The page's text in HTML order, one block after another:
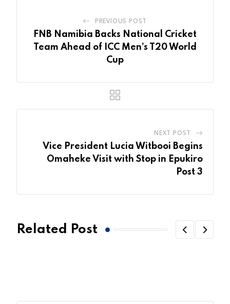
PREVIOUS POST
FNB Namibia Backs National Cricket
Team Ahead of ICC Men’s T20 World
Cup
NEXT POST
Vice President Lucia Witbooi Begins
Omaheke Visit with Stop in Epukiro
Post 3
Related Post